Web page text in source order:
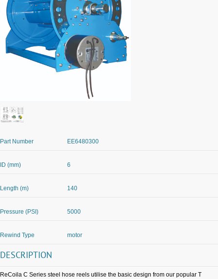
Part Number EE6480300
ID (mm) 6
Length (m) 140
Pressure (PSI) 5000
Rewind Type motor
DESCRIPTION
ReCoila C Series steel hose reels utilise the basic design from our popular T